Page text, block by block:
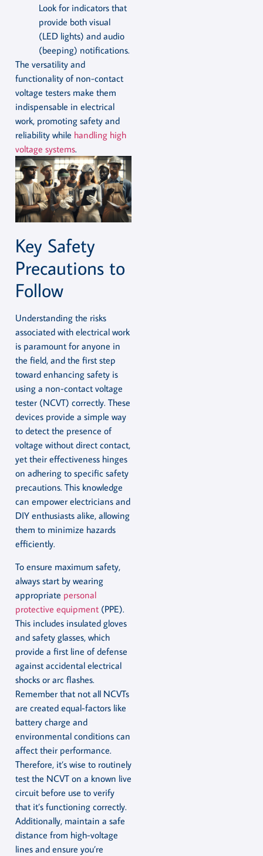
Look for indicators that
provide both visual
(LED lights) and audio
(beeping) notifications.
The versatility and
functionality of non-contact
voltage testers make them
indispensable in electrical
work, promoting safety and
reliability while handling high
voltage systems.
Key Safety
Precautions to
Follow
Understanding the risks
associated with electrical work
is paramount for anyone in
the field, and the first step
toward enhancing safety is
using a non-contact voltage
tester (NCVT) correctly. These
devices provide a simple way
to detect the presence of
voltage without direct contact,
yet their effectiveness hinges
on adhering to specific safety
precautions. This knowledge
can empower electricians and
DIY enthusiasts alike, allowing
them to minimize hazards
efficiently.
To ensure maximum safety,
always start by wearing
appropriate personal
protective equipment (PPE).
This includes insulated gloves
and safety glasses, which
provide a first line of defense
against accidental electrical
shocks or arc flashes.
Remember that not all NCVTs
are created equal-factors like
battery charge and
environmental conditions can
affect their performance.
Therefore, it’s wise to routinely
test the NCVT on a known live
circuit before use to verify
that it’s functioning correctly.
Additionally, maintain a safe
distance from high-voltage
lines and ensure you’re